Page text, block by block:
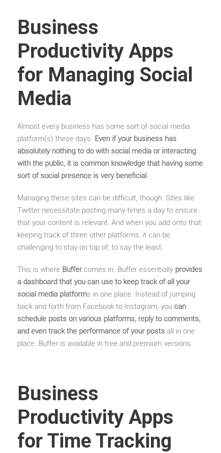
Business
Productivity Apps
for Managing Social
Media
Almost every business has some sort of social media
platform(s) these days. Even if your business has
absolutely nothing to do with social media or interacting
with the public, it is common knowledge that having some
sort of social presence is very beneficial.
Managing these sites can be difficult, though. Sites like
Twitter necessitate posting many times a day to ensure
that your content is relevant. And when you add onto that
keeping track of three other platforms, it can be
challenging to stay on top of, to say the least.
This is where Buffercomes in. Buffer essentially provides
a dashboard that you can use to keep track of all your
social media platforms in one place. Instead of jumping
back and forth from Facebook to Instagram, you can
schedule posts on various platforms, reply to comments,
and even track the performance of your posts all in one
place. Buffer is available in free and premium versions.
Business
Productivity Apps
for Time Tracking